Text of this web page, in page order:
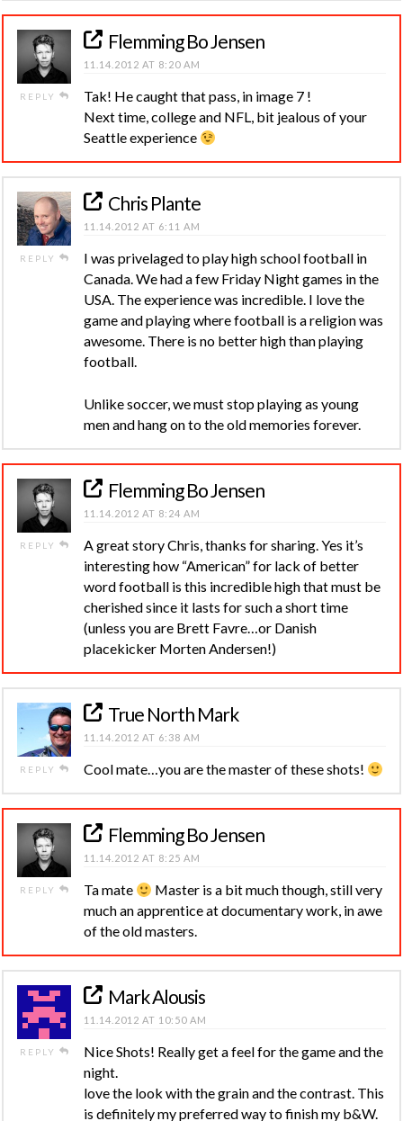
REPLY
Flemming Bo Jensen
11.14.2012 AT 8:20 AM
Tak! He caught that pass, in image 7 !
Next time, college and NFL, bit jealous of your
Seattle experience
REPLY
Chris Plante
11.14.2012 AT 6:11 AM
I was privelaged to play high school football in
Canada. We had a few Friday Night games in the
USA. The experience was incredible. I love the
game and playing where football is a religion was
awesome. There is no better high than playing
football.
Unlike soccer, we must stop playing as young
men and hang on to the old memories forever.
REPLY
Flemming Bo Jensen
11.14.2012 AT 8:24 AM
A great story Chris, thanks for sharing. Yes it’s
interesting how “American” for lack of better
word football is this incredible high that must be
cherished since it lasts for such a short time
(unless you are Brett Favre…or Danish
placekicker Morten Andersen!)
REPLY
True North Mark
11.14.2012 AT 6:38 AM
Cool mate…you are the master of these shots!
REPLY
Flemming Bo Jensen
11.14.2012 AT 8:25 AM
Ta mate
Master is a bit much though, still very
much an apprentice at documentary work, in awe
of the old masters.
REPLY
Mark Alousis
11.14.2012 AT 10:50 AM
Nice Shots! Really get a feel for the game and the
night.
love the look with the grain and the contrast. This
is definitely my preferred way to finish my b&W.